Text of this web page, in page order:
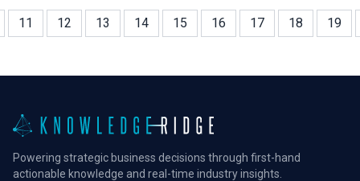
ROI.
11 12 13 14 15 16 17 18 19
Powering strategic business decisions through first-hand
actionable knowledge and real-time industry insights.